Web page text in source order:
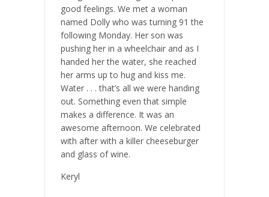
good feelings. We met a woman
named Dolly who was turning 91 the
following Monday. Her son was
pushing her in a wheelchair and as I
handed her the water, she reached
her arms up to hug and kiss me.
Water . . . that’s all we were handing
out. Something even that simple
makes a difference. It was an
awesome afternoon. We celebrated
with after with a killer cheeseburger
and glass of wine.
Keryl